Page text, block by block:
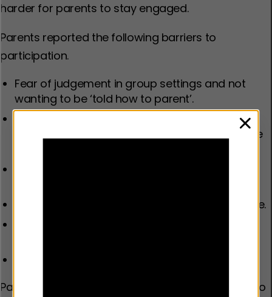
harder for parents to stay engaged.
Parents reported the following barriers to
participation.
Fear of judgement in group settings and not
wanting to be ‘told how to parent’.
Programmes that felt overwhelming, used too
much technical language, or were not relatable
Programmes that are not culturally appropriate.
Parents reported that the following helped them to